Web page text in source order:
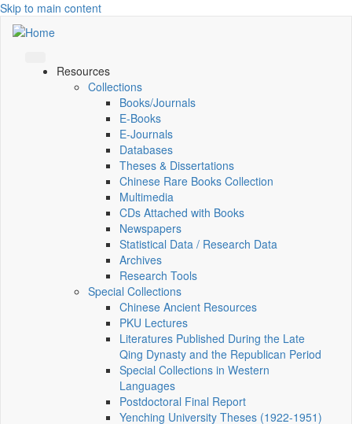
Skip to main content
Resources
Collections
Books/Journals
E-Books
E‑Journals
Databases
Theses & Dissertations
Chinese Rare Books Collection
Multimedia
CDs Attached with Books
Newspapers
Statistical Data / Research Data
Archives
Research Tools
Special Collections
Chinese Ancient Resources
PKU Lectures
Literatures Published During the Late
Qing Dynasty and the Republican Period
Special Collections in Western
Languages
Postdoctoral Final Report
Yenching University Theses (1922‑1951)